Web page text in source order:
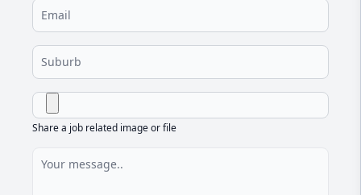
Share a job related image or file